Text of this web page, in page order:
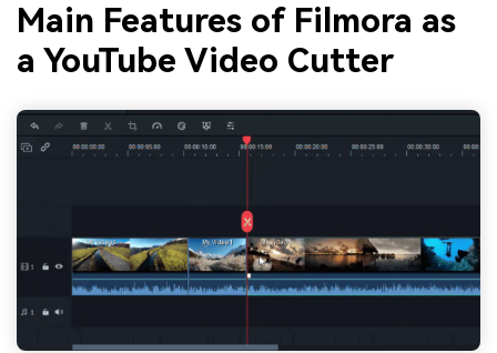
Main Features of Filmora as
a YouTube Video Cutter